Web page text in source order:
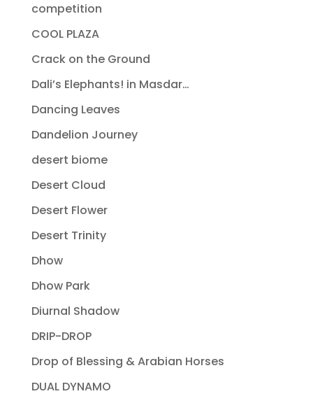
competition
COOL PLAZA
Crack on the Ground
Dali’s Elephants! in Masdar…
Dancing Leaves
Dandelion Journey
desert biome
Desert Cloud
Desert Flower
Desert Trinity
Dhow
Dhow Park
Diurnal Shadow
DRIP-DROP
Drop of Blessing & Arabian Horses
DUAL DYNAMO